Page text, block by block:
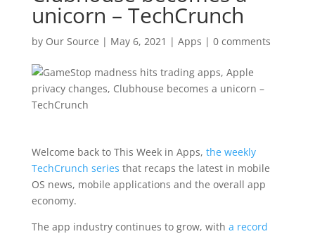
unicorn – TechCrunch
by Our Source | May 6, 2021 | Apps | 0 comments
Welcome back to This Week in Apps, the weekly
TechCrunch series that recaps the latest in mobile
OS news, mobile applications and the overall app
economy.
The app industry continues to grow, with a record